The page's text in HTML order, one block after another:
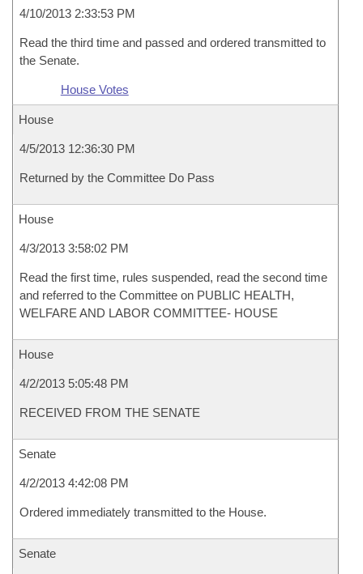
4/10/2013 2:33:53 PM
Read the third time and passed and ordered transmitted to
the Senate.
House Votes
House
4/5/2013 12:36:30 PM
Returned by the Committee Do Pass
House
4/3/2013 3:58:02 PM
Read the first time, rules suspended, read the second time
and referred to the Committee on PUBLIC HEALTH,
WELFARE AND LABOR COMMITTEE- HOUSE
House
4/2/2013 5:05:48 PM
RECEIVED FROM THE SENATE
Senate
4/2/2013 4:42:08 PM
Ordered immediately transmitted to the House.
Senate